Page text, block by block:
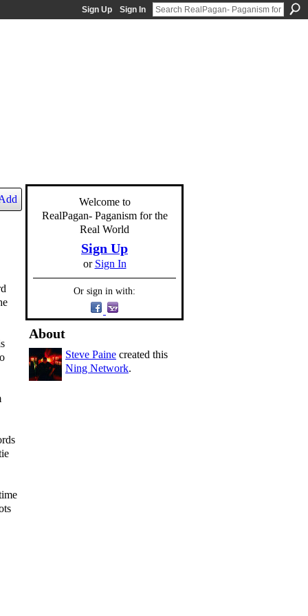
Sign Up Sign In
Welcome to
RealPagan- Paganism for the
Real World
Sign Up
or Sign In
Or sign in with:
About
Steve Paine created this
Ning Network.